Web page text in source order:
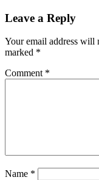
Leave a Reply
Your email address will
marked *
Comment *
Name *